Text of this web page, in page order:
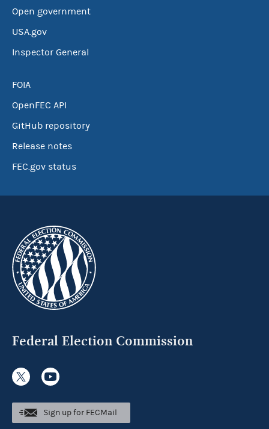
Open government
USA.gov
Inspector General
FOIA
OpenFEC API
GitHub repository
Release notes
FEC.gov status
Federal Election Commission
Sign up for FECMail